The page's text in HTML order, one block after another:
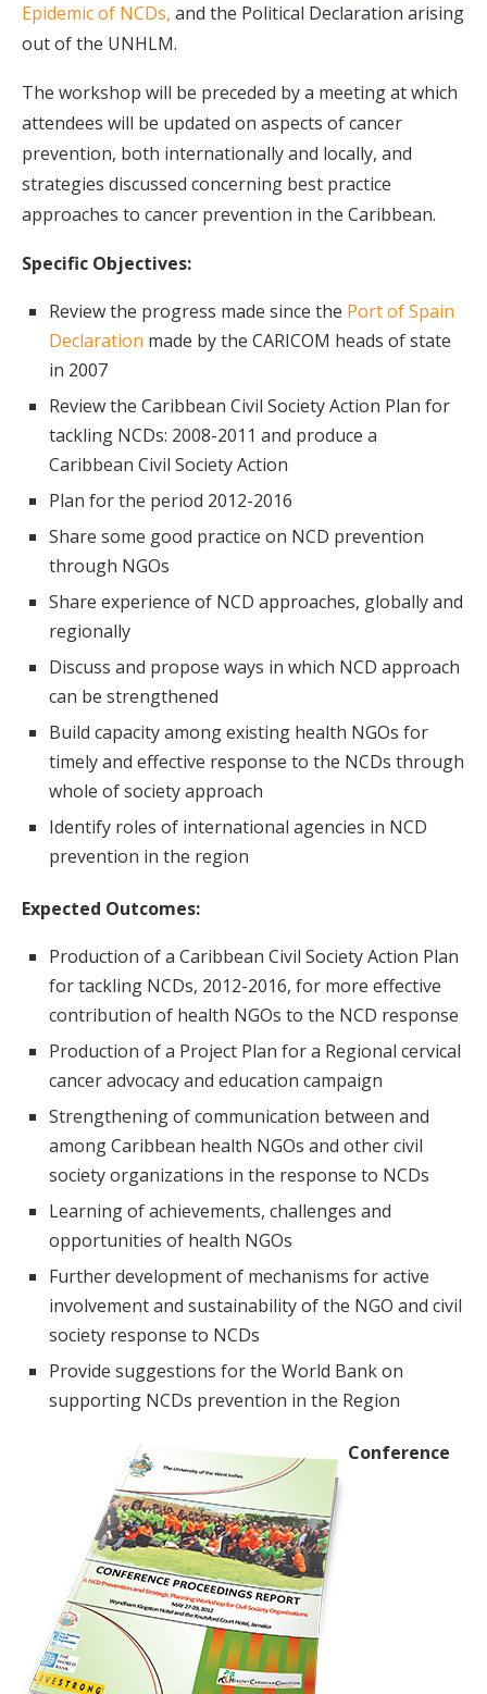
Epidemic of NCDs, and the Political Declaration arising
out of the UNHLM.
The workshop will be preceded by a meeting at which
attendees will be updated on aspects of cancer
prevention, both internationally and locally, and
strategies discussed concerning best practice
approaches to cancer prevention in the Caribbean.
Specific Objectives:
Review the progress made since the Port of Spain
Declaration made by the CARICOM heads of state
in 2007
Review the Caribbean Civil Society Action Plan for
tackling NCDs: 2008-2011 and produce a
Caribbean Civil Society Action
Plan for the period 2012-2016
Share some good practice on NCD prevention
through NGOs
Share experience of NCD approaches, globally and
regionally
Discuss and propose ways in which NCD approach
can be strengthened
Build capacity among existing health NGOs for
timely and effective response to the NCDs through
whole of society approach
Identify roles of international agencies in NCD
prevention in the region
Expected Outcomes:
Production of a Caribbean Civil Society Action Plan
for tackling NCDs, 2012-2016, for more effective
contribution of health NGOs to the NCD response
Production of a Project Plan for a Regional cervical
cancer advocacy and education campaign
Strengthening of communication between and
among Caribbean health NGOs and other civil
society organizations in the response to NCDs
Learning of achievements, challenges and
opportunities of health NGOs
Further development of mechanisms for active
involvement and sustainability of the NGO and civil
society response to NCDs
Provide suggestions for the World Bank on
supporting NCDs prevention in the Region
Conference